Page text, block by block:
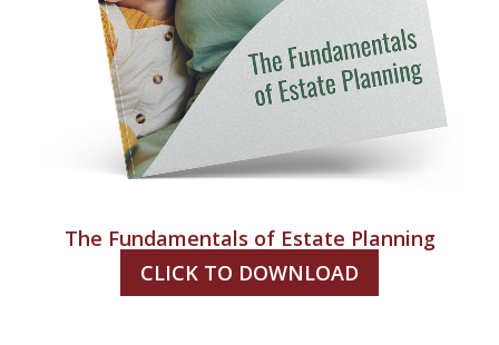
The Fundamentals of Estate Planning
CLICK TO DOWNLOAD